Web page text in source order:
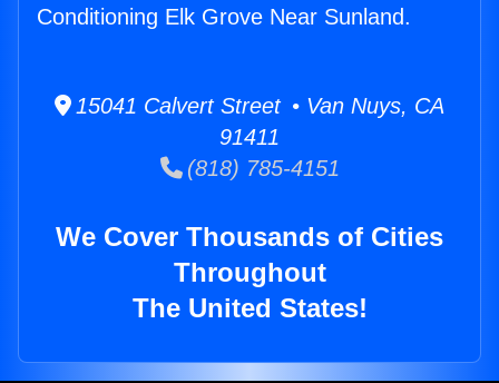
Conditioning Elk Grove Near Sunland.
15041 Calvert Street • Van Nuys, CA
91411
(818) 785-4151
We Cover Thousands of Cities
Throughout
The United States!